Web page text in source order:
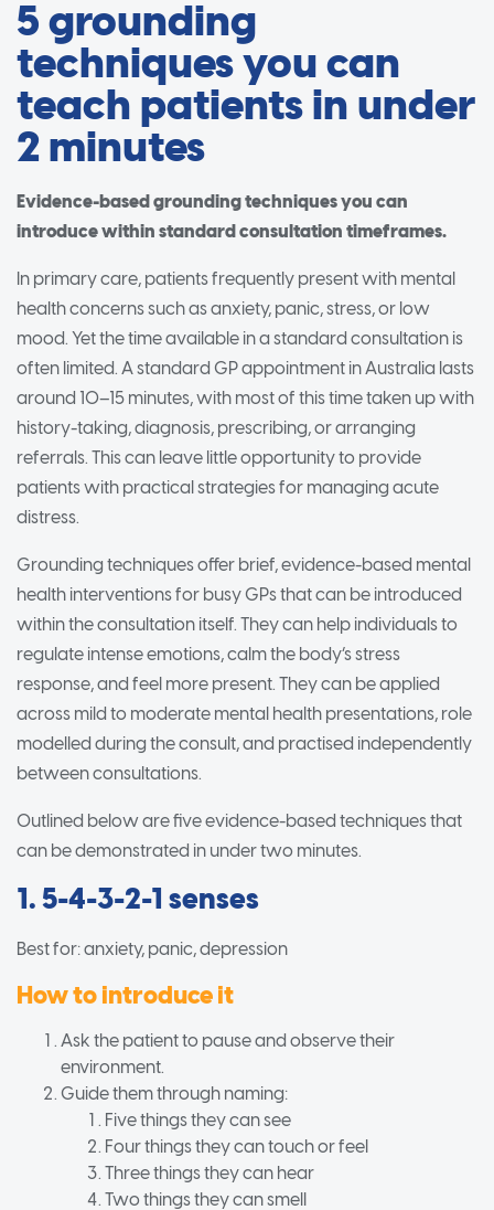
5 grounding
techniques you can
teach patients in under
2 minutes
Evidence-based grounding techniques you can
introduce within standard consultation timeframes.
In primary care, patients frequently present with mental
health concerns such as anxiety, panic, stress, or low
mood. Yet the time available in a standard consultation is
often limited. A standard GP appointment in Australia lasts
around 10–15 minutes, with most of this time taken up with
history-taking, diagnosis, prescribing, or arranging
referrals. This can leave little opportunity to provide
patients with practical strategies for managing acute
distress.
Grounding techniques offer brief, evidence-based mental
health interventions for busy GPs that can be introduced
within the consultation itself. They can help individuals to
regulate intense emotions, calm the body’s stress
response, and feel more present. They can be applied
across mild to moderate mental health presentations, role
modelled during the consult, and practised independently
between consultations.
Outlined below are five evidence-based techniques that
can be demonstrated in under two minutes.
1. 5-4-3-2-1 senses
Best for: anxiety, panic, depression
How to introduce it
Ask the patient to pause and observe their
environment.
Guide them through naming:
Five things they can see
Four things they can touch or feel
Three things they can hear
Two things they can smell